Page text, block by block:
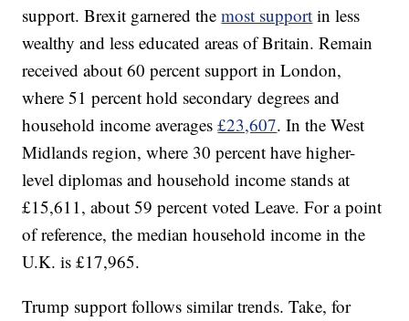
support. Brexit garnered themost support in less
wealthy and less educated areas of Britain. Remain
received about 60 percent support in London,
where 51 percent hold secondary degrees and
household income averages£23,607. In the West
Midlands region, where 30 percent have higher-
level diplomas and household income stands at
£15,611, about 59 percent voted Leave. For a point
of reference, the median household income in the
U.K. is £17,965.
Trump support follows similar trends. Take, for